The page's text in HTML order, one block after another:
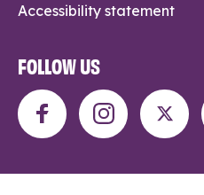
Accessibility statement
FOLLOW US